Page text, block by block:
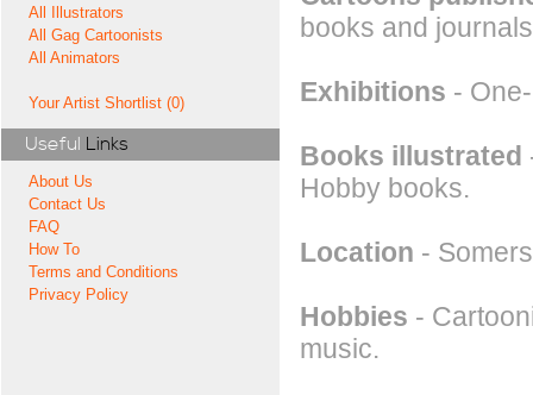
All Illustrators
All Gag Cartoonists
All Animators
Your Artist Shortlist (0)
Useful Links
About Us
Contact Us
FAQ
How To
Terms and Conditions
Privacy Policy
books and
Exhibitions -
Books illustrated
Hobby books.
Location -
Hobbies -
music.